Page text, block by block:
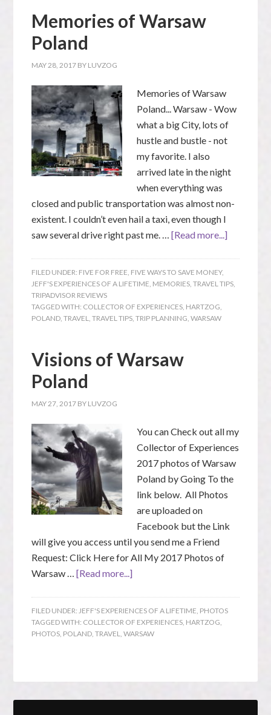
Memories of Warsaw
Poland
MAY 28, 2017 BY LUVZOG
Memories of Warsaw
Poland... Warsaw - Wow
what a big City, lots of
hustle and bustle - not
my favorite. I also
arrived late in the night
when everything was
closed and public transportation was almost non-
existent. I couldn’t even hail a taxi, even though I
saw several drive right past me. …[Read more...]
FILED UNDER: FIVE FOR FREE, FIVE WAYS TO SAVE MONEY,
JEFF'S EXPERIENCES OF A LIFETIME, MEMORIES,TRAVEL TIPS,
TRIPADVISOR REVIEWS
TAGGED WITH: COLLECTOR OF EXPERIENCES, HARTZOG,
POLAND,TRAVEL,TRAVEL TIPS,TRIP PLANNING,WARSAW
Visions of Warsaw
Poland
MAY 27, 2017 BY LUVZOG
You can Check out all my
Collector of Experiences
2017 photos of Warsaw
Poland by Going To the
link below. All Photos
are uploaded on
Facebook but the Link
will give you access until you send me a Friend
Request: Click Here for All My 2017 Photos of
Warsaw …[Read more...]
FILED UNDER:JEFF'S EXPERIENCES OF A LIFETIME, PHOTOS
TAGGED WITH: COLLECTOR OF EXPERIENCES, HARTZOG,
PHOTOS, POLAND,TRAVEL,WARSAW